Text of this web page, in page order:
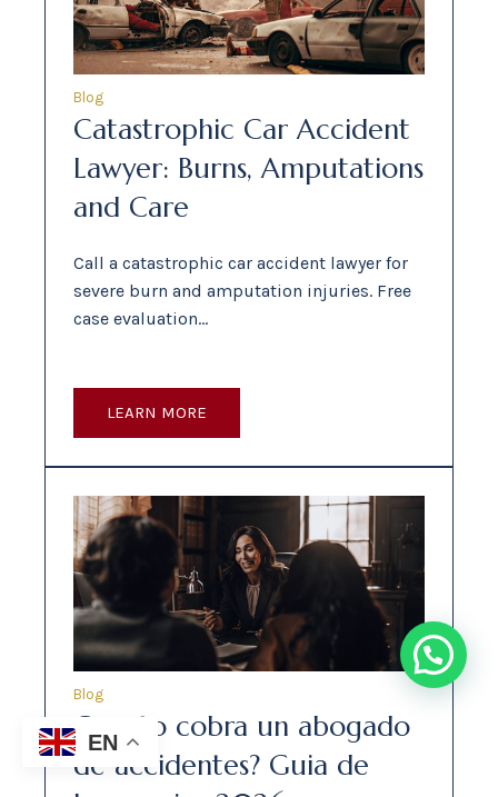
Blog
Catastrophic Car Accident
Lawyer: Burns, Amputations
and Care
Call a catastrophic car accident lawyer for
severe burn and amputation injuries. Free
case evaluation…
LEARN MORE
Blog
Cuanto cobra un abogado
de accidentes? Guia de
EN